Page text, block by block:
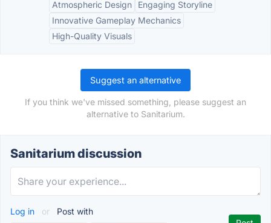
Atmospheric Design
Engaging Storyline
Innovative Gameplay Mechanics
High-Quality Visuals
Suggest an alternative
If you think we've missed something, please suggest an
alternative to Sanitarium.
Sanitarium discussion
Log in or Post with